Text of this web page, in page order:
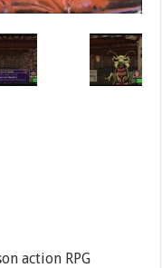
action RPG